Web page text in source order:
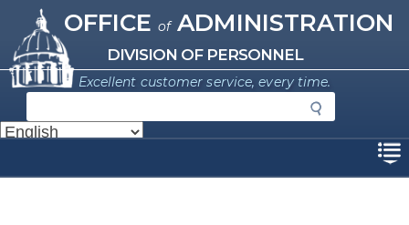
main
content
Missouri Office of Administration
OFFICE ofADMINISTRATION
DIVISION OF PERSONNEL
Excellent customer service, every time.
e
a
c